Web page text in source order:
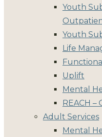
Youth
Youth
Life
Uplift
Mental
REACH –
Adult Services
Mental